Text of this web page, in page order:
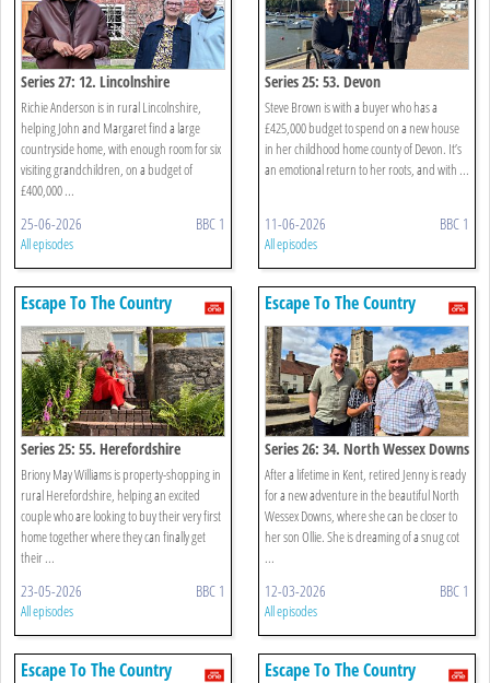
Series 27: 12. Lincolnshire
Richie Anderson is in rural Lincolnshire,
helping John and Margaret find a large
countryside home, with enough room for six
visiting grandchildren, on a budget of
£400,000 ...
25-06-2026 BBC 1
All episodes
Series 25: 53. Devon
Steve Brown is with a buyer who has a
£425,000 budget to spend on a new house
in her childhood home county of Devon. It’s
an emotional return to her roots, and with ...
11-06-2026 BBC 1
All episodes
Escape To The Country
Series 25: 55. Herefordshire
Briony May Williams is property-shopping in
rural Herefordshire, helping an excited
couple who are looking to buy their very first
home together where they can finally get
their ...
23-05-2026 BBC 1
All episodes
Escape To The Country
Series 26: 34. North Wessex Downs
After a lifetime in Kent, retired Jenny is ready
for a new adventure in the beautiful North
Wessex Downs, where she can be closer to
her son Ollie. She is dreaming of a snug cot
...
12-03-2026 BBC 1
All episodes
Escape To The Country Escape To The Country